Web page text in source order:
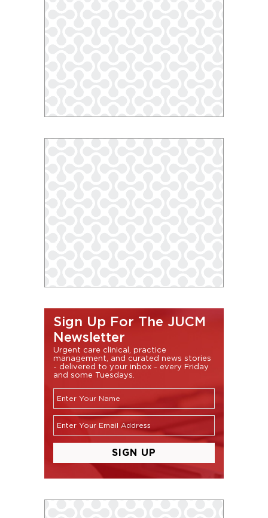
Sign Up For The JUCM
Newsletter
Urgent care clinical, practice
management, and curated news stories
- delivered to your inbox - every Friday
and some Tuesdays.